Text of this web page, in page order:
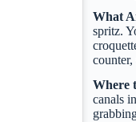
What
spritz.
Where
canals